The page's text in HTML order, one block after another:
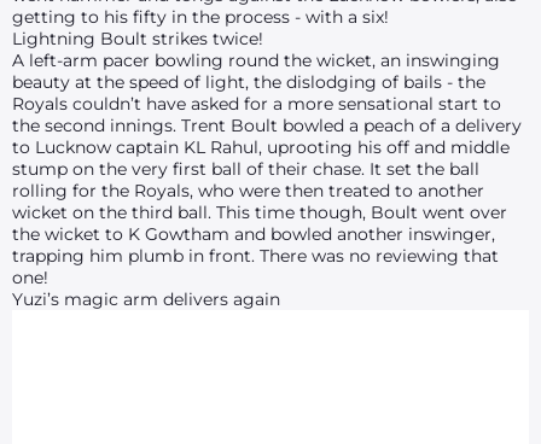
getting to his fifty in the process - with a six!
Lightning Boult strikes twice!
A left-arm pacer bowling round the wicket, an inswinging
beauty at the speed of light, the dislodging of bails - the
Royals couldn’t have asked for a more sensational start to
the second innings. Trent Boult bowled a peach of a delivery
to Lucknow captain KL Rahul, uprooting his off and middle
stump on the very first ball of their chase. It set the ball
rolling for the Royals, who were then treated to another
wicket on the third ball. This time though, Boult went over
the wicket to K Gowtham and bowled another inswinger,
trapping him plumb in front. There was no reviewing that
one!
Yuzi’s magic arm delivers again